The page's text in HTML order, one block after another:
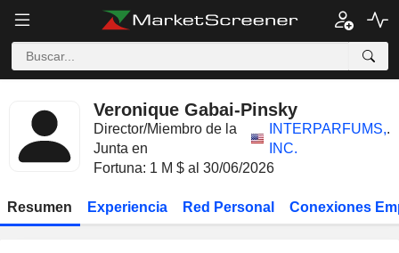
Veronique Gabai-Pinsky
Director/Miembro de la
Junta en
INTERPARFUMS,
INC.
.
Fortuna: 1 M $ al 30/06/2026
Resumen Experiencia Red Personal Conexiones